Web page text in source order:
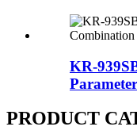
KR-
PRODUCT